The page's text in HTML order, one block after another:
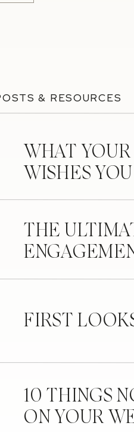
& RESOURCES
WHAT
WISHES
THE
FIRST
10 THINGS
ON YOUR